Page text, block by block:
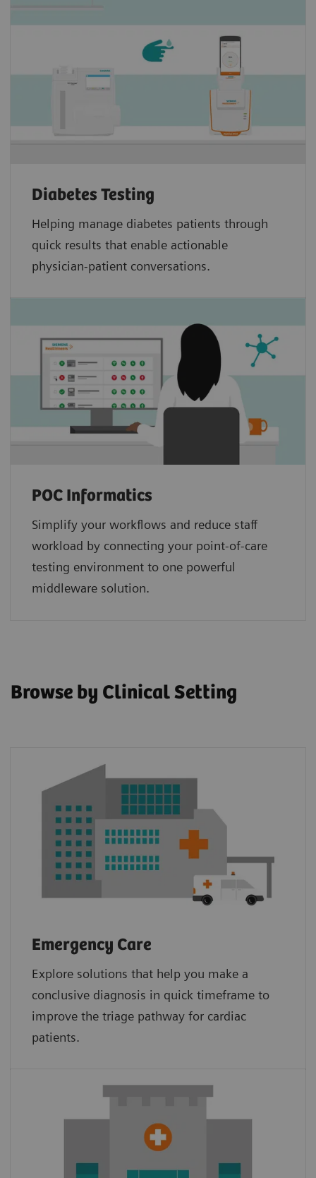
Diabetes Testing
Helping manage diabetes patients through
quick results that enable actionable
physician-patient conversations.
POC Informatics
Simplify your workflows and reduce staff
workload by connecting your point‑of‑care
testing environment to one powerful
middleware solution.
Browse by Clinical Setting
Emergency Care
Explore solutions that help you make a
conclusive diagnosis in quick timeframe to
improve the triage pathway for cardiac
patients.